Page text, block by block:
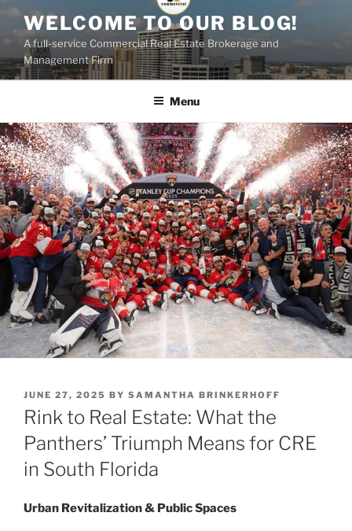
Skip
content
WELCOME TO OUR BLOG!
A full-service Commercial Real Estate Brokerage and
Management Firm
Menu
POSTED
ON
JUNE 27, 2025 BY SAMANTHA BRINKERHOFF
Rink to Real Estate: What the
Panthers’ Triumph Means for CRE
in South Florida
Urban Revitalization & Public Spaces